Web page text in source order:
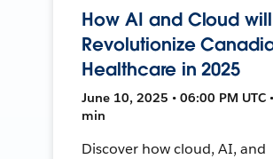
How AI and Cloud will
Revolutionize
Healthcare in 2025
June 10, 2025 • 06:00 PM UTC
min
Discover how cloud, AI, and